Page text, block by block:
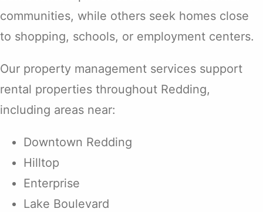
communities, while others seek homes close
to shopping, schools, or employment centers.
Our property management services support
rental properties throughout Redding,
including areas near:
Downtown Redding
Hilltop
Enterprise
Lake Boulevard